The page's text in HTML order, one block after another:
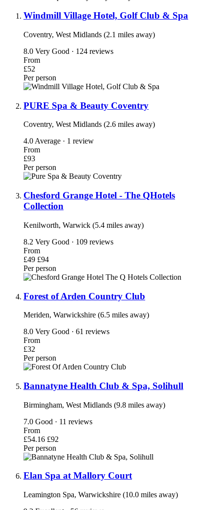
Windmill Village Hotel, Golf Club & Spa
Coventry, West Midlands (2.1 miles away)
8.0 Very Good · 124 reviews
From
£52
Per person
PURE Spa & Beauty Coventry
Coventry, West Midlands (2.6 miles away)
4.0 Average · 1 review
From
£93
Per person
Chesford Grange Hotel - The QHotels
Collection
Kenilworth, Warwick (5.4 miles away)
8.2 Very Good · 109 reviews
From
£49 £94
Per person
Forest of Arden Country Club
Meriden, Warwickshire (6.5 miles away)
8.0 Very Good · 61 reviews
From
£32
Per person
Bannatyne Health Club & Spa, Solihull
Birmingham, West Midlands (9.8 miles away)
7.0 Good · 11 reviews
From
£54.16 £92
Per person
Elan Spa at Mallory Court
Leamington Spa, Warwickshire (10.0 miles away)